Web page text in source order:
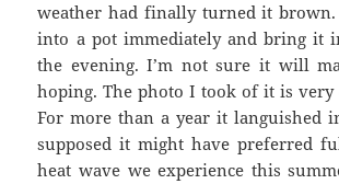
weather had finally turned it
into a pot immediately and bring it
the evening. I’m not sure it will
hoping. The photo I took of it is very
For more than a year it languished
supposed it might have preferred
heat wave we experience this